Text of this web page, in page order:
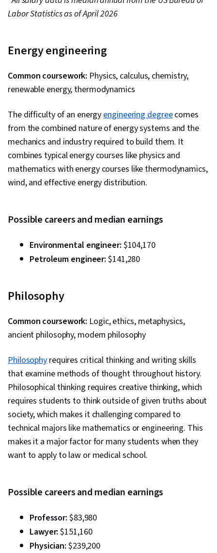
Labor Statistics as of April 2026
Energy engineering
Common coursework: Physics, calculus, chemistry,
renewable energy, thermodynamics
The difficulty of an energyengineering degreecomes
from the combined nature of energy systems and the
mechanics and industry required to build them. It
combines typical energy courses like physics and
mathematics with energy courses like thermodynamics,
wind, and effective energy distribution.
Possible careers and median earnings
Environmental engineer: $104,170
Petroleum engineer: $141,280
Philosophy
Common coursework: Logic, ethics, metaphysics,
ancient philosophy, modern philosophy
Philosophy requires critical thinking and writing skills
that examine methods of thought throughout history.
Philosophical thinking requires creative thinking, which
requires students to think outside of given truths about
society, which makes it challenging compared to
technical majors like mathematics or engineering. This
makes it a major factor for many students when they
want to apply to law or medical school.
Possible careers and median earnings
Professor: $83,980
Lawyer: $151,160
Physician: $239,200